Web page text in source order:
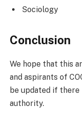
Sociology
Conclusion
We hope that this
and aspirants of
be updated if there
authority.